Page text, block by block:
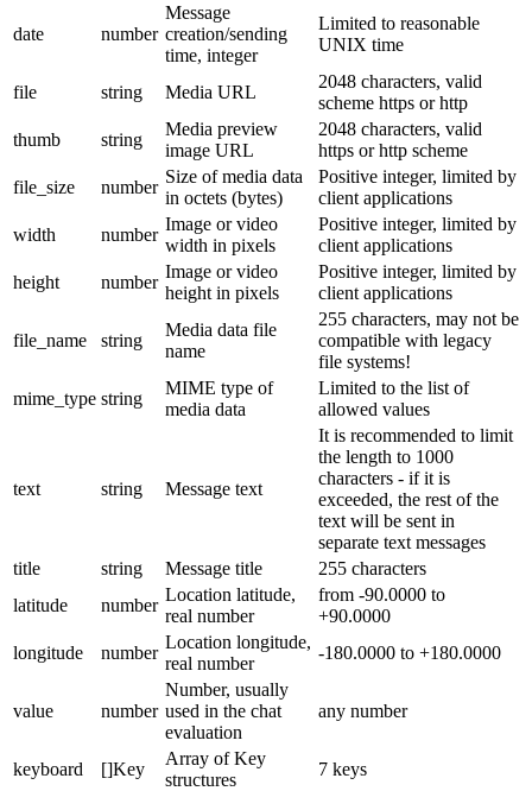
date number
Message
creation/sending
time, integer
Limited to reasonable
UNIX time
file string Media URL
2048 characters, valid
scheme https or http
thumb
string
Media preview
image URL
2048 characters, valid
https or http scheme
file_size
number
Size of media data
in octets (bytes)
Positive integer, limited by
client applications
width
number
Image or video
width in pixels
Positive integer, limited by
client applications
height
number
Image or video
height in pixels
Positive integer, limited by
client applications
file_name string
Media data file
name
255 characters, may not be
compatible with legacy
file systems!
mime_type string
MIME type of
media data
Limited to the list of
allowed values
text string Message text
It is recommended to limit
the length to 1000
characters - if it is
exceeded, the rest of the
text will be sent in
separate text messages
title
string Message title
255 characters
latitude
number
Location latitude,
real number
from -90.0000 to
+90.0000
longitude
number
Location longitude,
real number
-180.0000 to +180.0000
value number
Number, usually
used in the chat
evaluation
any number
keyboard []Key
Array of Key
structures
7 keys